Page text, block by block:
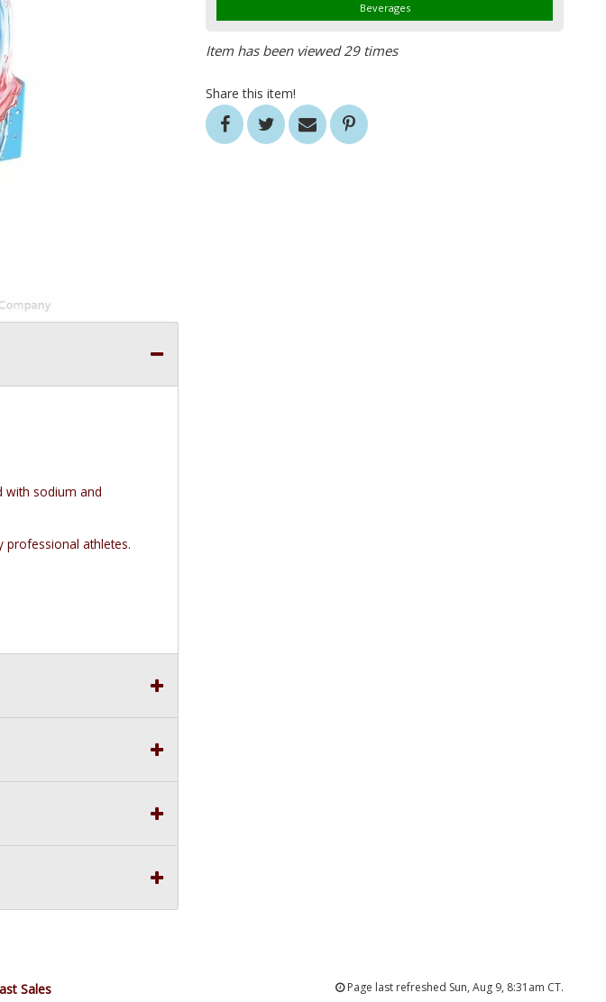
Beverages
Item has been viewed 29 times
Share this item!
with sodium and
professional athletes.
Sales Page last refreshed Sun, Aug 9, 8:31am CT.